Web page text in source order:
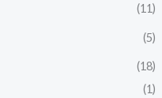
(11)
(5)
(18)
(1)